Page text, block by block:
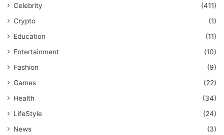
Celebrity
(411)
Crypto
(1)
Education
(11)
Entertainment
(10)
Fashion
(9)
Games
(22)
Health
(34)
LifeStyle
(24)
News
(3)